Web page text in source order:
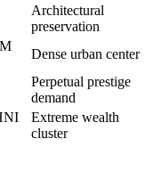
Architectural
preservation
Dense urban center
Perpetual prestige
demand
Extreme wealth
cluster